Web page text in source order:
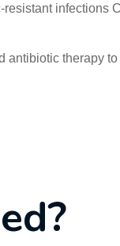
resistant infections
antibiotic therapy
ed?